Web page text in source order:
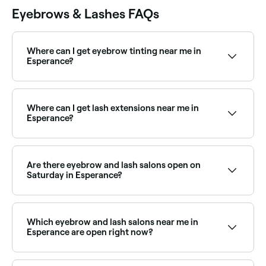
Eyebrows & Lashes FAQs
Where can I get eyebrow tinting near me in
Esperance?
brow tints and henna brows. Browse and book the
best near you.
Where can I get lash extensions near me in
Esperance?
Browse and book the best lash extension salons in
Esperance near you.
Are there eyebrow and lash salons open on
Saturday in Esperance?
availability and book your weekend appointment
instantly.
Which eyebrow and lash salons near me in
Esperance are open right now?